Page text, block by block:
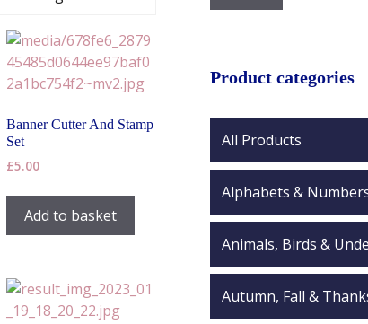
Banner Cutter And Stamp
Set
£5.00
Add to basket
Product categories
All Products
Alphabets &
Animals, Birds &
Autumn, Fall &